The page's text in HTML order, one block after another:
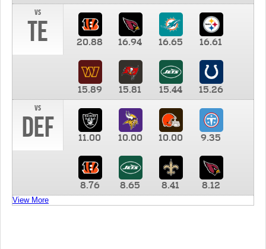
vs
TE 20.88 16.94 16.65 16.61
15.89 15.81 15.44
15.26
vs
DEF 11.00 10.00 10.00 9.35
8.76 8.65 8.41 8.12
View More